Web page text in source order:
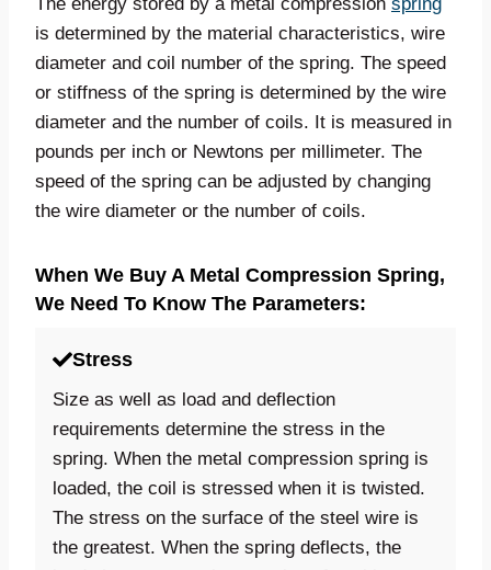
is determined by the material characteristics, wire
diameter and coil number of the spring. The speed
or stiffness of the spring is determined by the wire
diameter and the number of coils. It is measured in
pounds per inch or Newtons per millimeter. The
speed of the spring can be adjusted by changing
the wire diameter or the number of coils.
When We Buy A Metal Compression Spring,
We Need To Know The Parameters:
Stress
Size as well as load and deflection
requirements determine the stress in the
spring. When the metal compression spring is
loaded, the coil is stressed when it is twisted.
The stress on the surface of the steel wire is
the greatest. When the spring deflects, the